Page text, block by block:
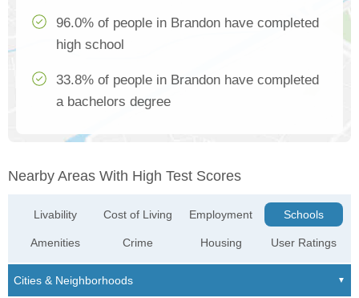
96.0% of people in Brandon have completed
high school
33.8% of people in Brandon have completed
a bachelors degree
Nearby Areas With High Test Scores
Livability
Amenities
Cost of Living
Crime
Employment
Housing
Schools
User Ratings